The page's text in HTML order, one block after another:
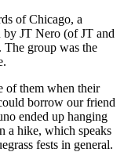
of Chicago, a
by JT Nero (of JT and
The group was the
of them when their
borrow our friend
ended up hanging
a hike, which speaks
fests in general.